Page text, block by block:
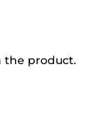
the product.